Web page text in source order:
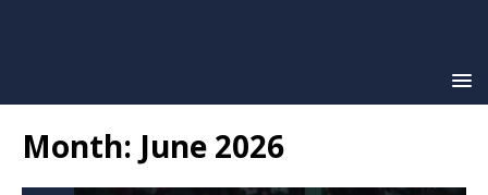
Month: June 2026